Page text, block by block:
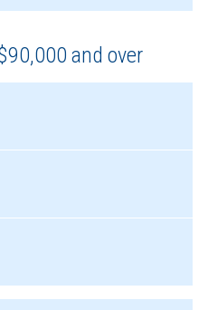
and over